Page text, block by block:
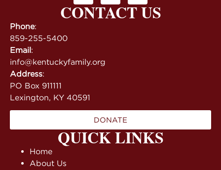
QUICK LINKS
Home
About Us
CONTACT US
Phone:
859-255-5400
Email:
info@kentuckyfamily.org
Address:
PO Box 911111
Lexington, KY 40591
DONATE